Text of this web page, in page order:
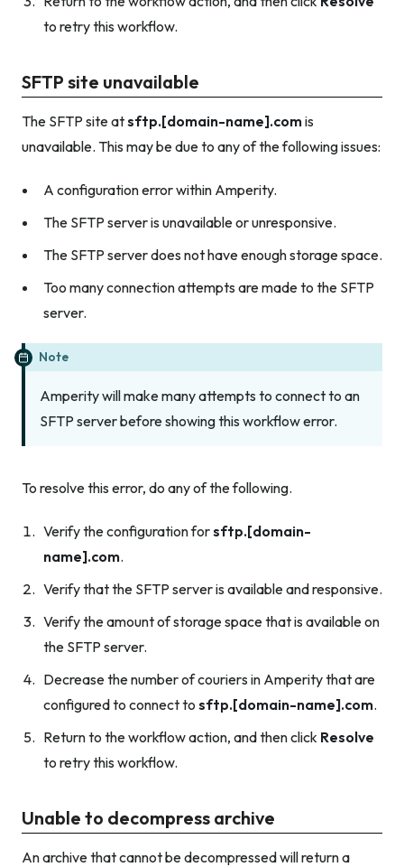
to retry this workflow.
SFTP site unavailable
The SFTP site atsftp.[domain-name].comis
unavailable. This may be due to any of the following issues:
A configuration error within Amperity.
The SFTP server is unavailable or unresponsive.
The SFTP server does not have enough storage space.
Too many connection attempts are made to the SFTP
server.
Note
Amperity will make many attempts to connect to an
SFTP server before showing this workflow error.
To resolve this error, do any of the following.
Verify the configuration forsftp.[domain-
name].com.
Verify that the SFTP server is available and responsive.
Verify the amount of storage space that is available on
the SFTP server.
Decrease the number of couriers in Amperity that are
configured to connect to sftp.[domain-name].com.
Return to the workflow action, and then click Resolve
to retry this workflow.
Unable to decompress archive
An archive that cannot be decompressed will return a